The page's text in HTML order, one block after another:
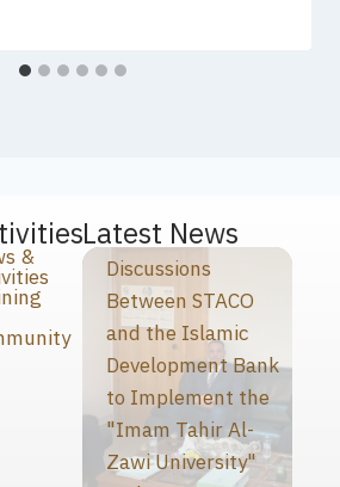
&
Latest News
Discussions
Between STACO
and the Islamic
Development Bank
to Implement the
"Imam Tahir Al-
Zawi University"